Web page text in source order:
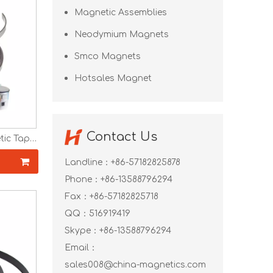
Tape
Magnetic Assemblies
Neodymium Magnets
Smco Magnets
Hotsales Magnet
Contact Us
Landline：+86-57182825878
Phone：+86-13588796294
Fax：+86-57182825718
QQ： 516919419
Skype： +86-13588796294
Email：
sales008@china-magnetics.com